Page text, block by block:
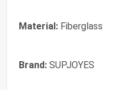
Material: Fiberglass
Brand: SUPJOYES